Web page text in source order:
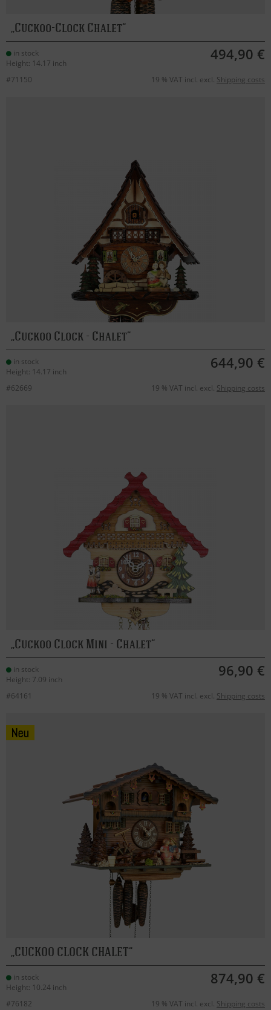
Cuckoo-Clock Chalet
in stock
Height: 14.17 inch
494,90 €
#71150 19 % VAT incl. excl. Shipping costs
Cuckoo Clock - Chalet
in stock
Height: 14.17 inch
644,90 €
#62669 19 % VAT incl. excl. Shipping costs
Cuckoo Clock Mini - Chalet
in stock
Height: 7.09 inch
96,90 €
#64161 19 % VAT incl. excl. Shipping costs
CUCKOO CLOCK CHALET
in stock
Height: 10.24 inch
874,90 €
#76182 19 % VAT incl. excl. Shipping costs